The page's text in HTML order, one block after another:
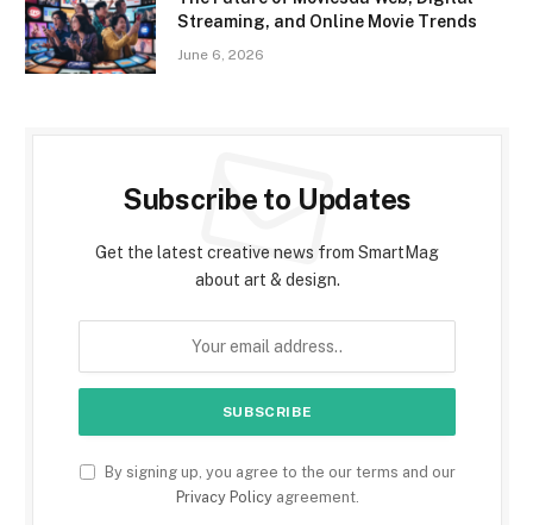
Streaming, and Online Movie Trends
June 6, 2026
Subscribe to Updates
Get the latest creative news from SmartMag
about art & design.
By signing up, you agree to the our terms and our
Privacy Policyagreement.